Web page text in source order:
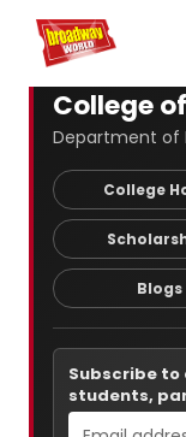
Home For You
College
Department of
College
Blogs
Subscribe
students,